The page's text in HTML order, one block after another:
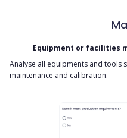
Equipment or facilities
Analyse all equipments and tools
maintenance and calibration.